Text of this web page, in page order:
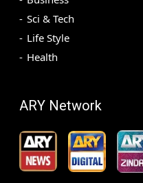
Sci & Tech
Life Style
Health
ARY Network